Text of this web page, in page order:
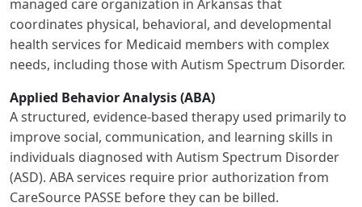
managed care organization in Arkansas that
coordinates physical, behavioral, and developmental
health services for Medicaid members with complex
needs, including those with Autism Spectrum Disorder.
Applied Behavior Analysis (ABA)
A structured, evidence-based therapy used primarily to
improve social, communication, and learning skills in
individuals diagnosed with Autism Spectrum Disorder
(ASD). ABA services require prior authorization from
CareSource PASSE before they can be billed.